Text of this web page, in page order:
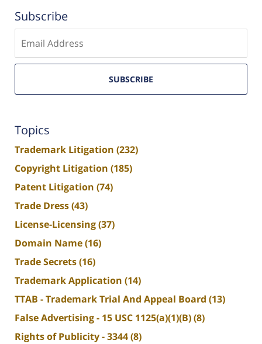
Subscribe
email
SUBSCRIBE
Topics
Trademark Litigation (232)
Copyright Litigation (185)
Patent Litigation (74)
Trade Dress(43)
License-Licensing(37)
Domain Name(16)
Trade Secrets(16)
Trademark Application (14)
TTAB - Trademark Trial And Appeal Board (13)
False Advertising - 15 USC 1125(a)(1)(B)(8)
Rights of Publicity - 3344(8)